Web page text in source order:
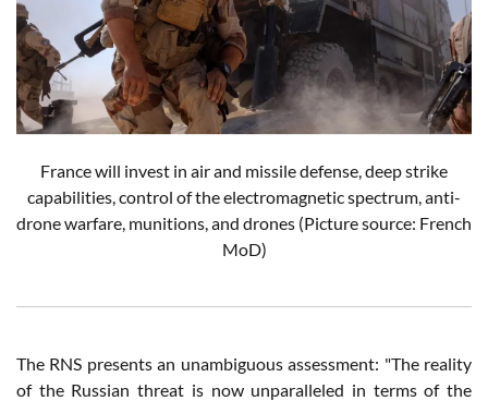
France will invest in air and missile defense, deep strike
capabilities, control of the electromagnetic spectrum, anti-
drone warfare, munitions, and drones (Picture source: French
MoD)
The RNS presents an unambiguous assessment: "The reality
of the Russian threat is now unparalleled in terms of the